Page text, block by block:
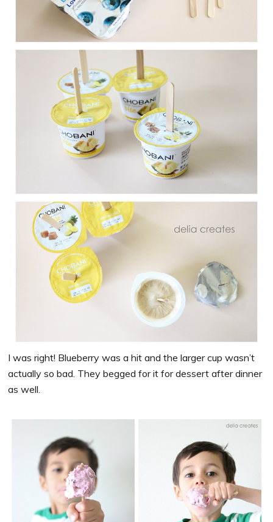
I was right! Blueberry was a hit and the larger cup wasn’t
actually so bad. They begged for it for dessert after dinner
as well.